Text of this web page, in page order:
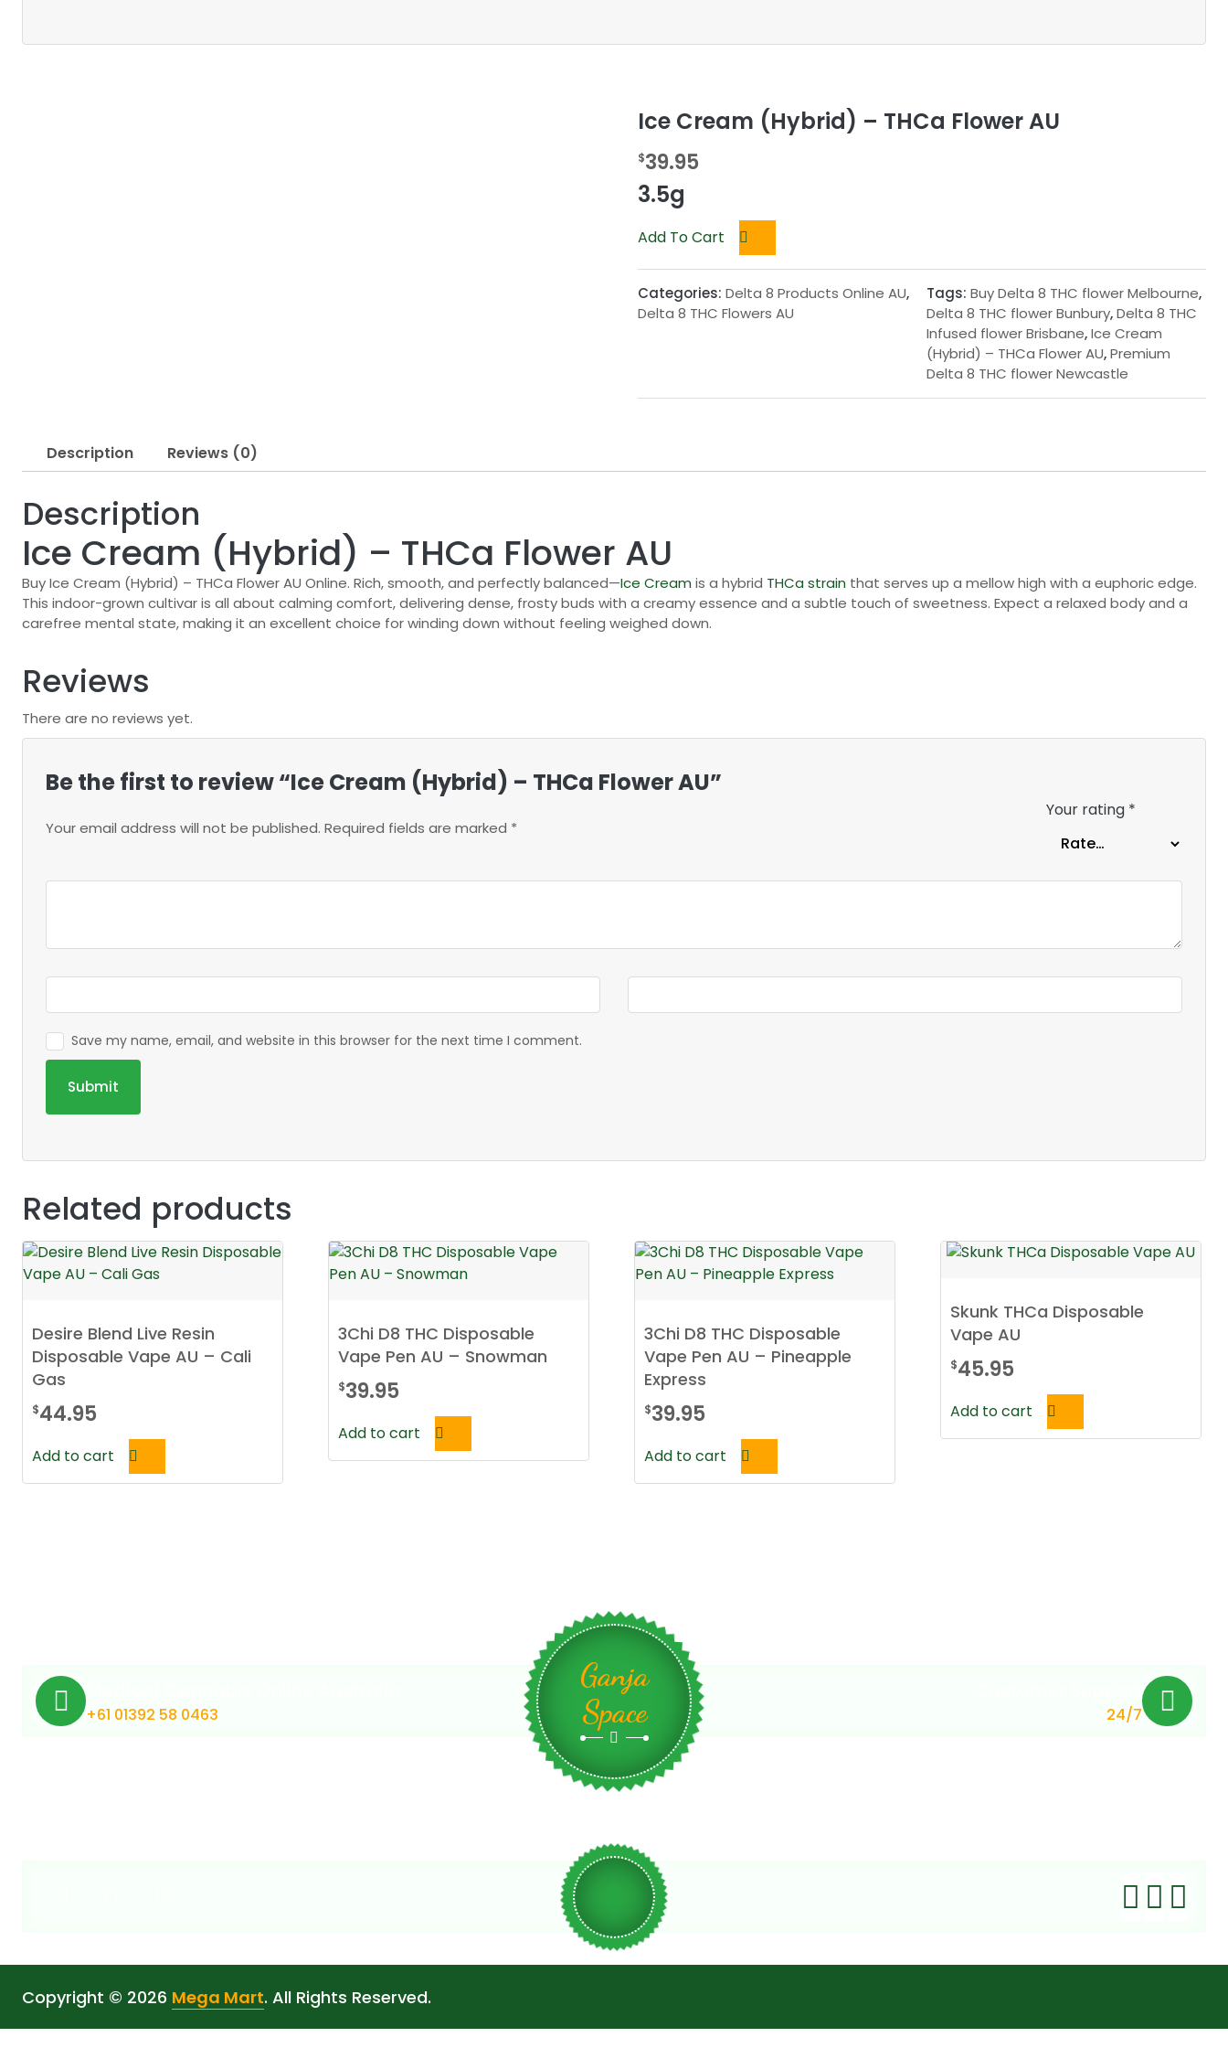
Ice Cream (Hybrid) – THCa Flower AU
$39.95
3.5g
Add To Cart
Categories: Delta 8 Products Online AU,
Delta 8 THC Flowers AU
Tags: Buy Delta 8 THC flower Melbourne,
Delta 8 THC flower Bunbury,Delta 8 THC
Infused flower Brisbane,Ice Cream
(Hybrid) – THCa Flower AU,Premium
Delta 8 THC flower Newcastle
Description Reviews (0)
Description
Ice Cream (Hybrid) – THCa Flower AU
Buy Ice Cream (Hybrid) – THCa Flower AU Online. Rich, smooth, and perfectly balanced—Ice Cream is a hybrid THCa strain that serves up a mellow high with a euphoric edge.
This indoor-grown cultivar is all about calming comfort, delivering dense, frosty buds with a creamy essence and a subtle touch of sweetness. Expect a relaxed body and a
carefree mental state, making it an excellent choice for winding down without feeling weighed down.
Reviews
There are no reviews yet.
Be the first to review “Ice Cream (Hybrid) – THCa Flower AU”
Your email address will not be published. Required fields are marked *
Your rating *
Save my name, email, and website in this browser for the next time I comment.
Related products
Desire Blend Live Resin
Disposable Vape AU – Cali
Gas
$44.95
Add to cart
3Chi D8 THC Disposable
Vape Pen AU – Snowman
$39.95
Add to cart
3Chi D8 THC Disposable
Vape Pen AU – Pineapple
Express
$39.95
Add to cart
Skunk THCa Disposable
Vape AU
$45.95
Add to cart
+61 01392 58 0463
Ganja
Space
24/7
Copyright © 2026 Mega Mart. All Rights Reserved.